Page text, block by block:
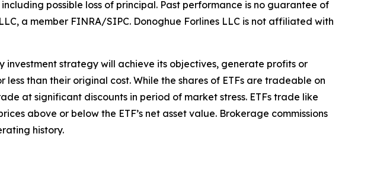
possible loss of principal. Past performance is no guarantee of
a member FINRA/SIPC. Donoghue Forlines LLC is not affiliated with
investment strategy will achieve its objectives, generate profits or
than their original cost. While the shares of ETFs are tradeable on
at significant discounts in period of market stress. ETFs trade like
above or below the ETF’s net asset value. Brokerage commissions
history.